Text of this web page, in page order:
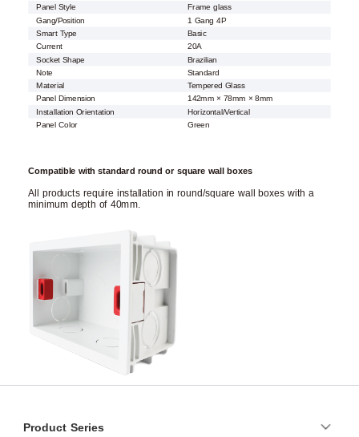
Panel Style
Frame glass
Gang/Position
1 Gang 4P
Smart Type
Basic
Current
20A
Socket Shape
Brazilian
Note
Standard
Material
Tempered Glass
Panel Dimension
142mm × 78mm × 8mm
Installation Orientation
Horizontal/Vertical
Panel Color
Green
Compatible with standard round or square wall boxes
All products require installation in round/square wall boxes with a
minimum depth of 40mm.
Product Series